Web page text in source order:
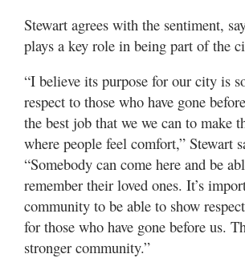
Stewart agrees with the sentiment,
plays a key role in being part of the
“I believe its purpose for our city is
respect to those who have gone
the best job that we we can to make
where people feel comfort,” Stewart
“Somebody can come here and be
remember their loved ones. It’s
community to be able to show
for those who have gone before us.
stronger community.”